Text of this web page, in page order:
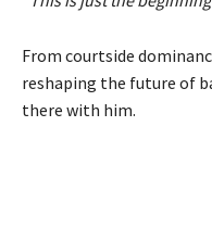
From courtside
reshaping the future of
there with him.